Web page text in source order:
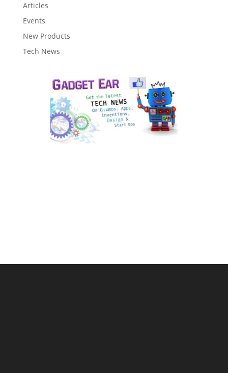
Articles
Events
New Products
Tech News